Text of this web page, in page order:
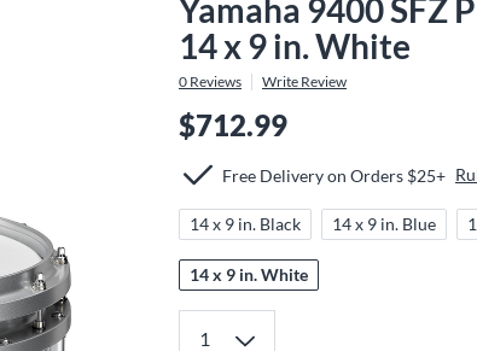
Yamaha 9400 SFZ
14 x 9 in. White
0 Reviews Write Review
$712.99
Free Delivery on Orders $25+
14 x 9 in. Black 14 x 9 in. Blue
14 x 9 in. White